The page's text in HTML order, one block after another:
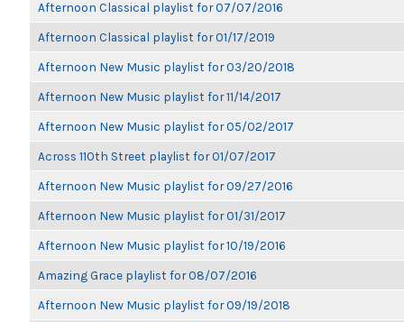
Afternoon Classical playlist for 07/07/2016
Afternoon Classical playlist for 01/17/2019
Afternoon New Music playlist for 03/20/2018
Afternoon New Music playlist for 11/14/2017
Afternoon New Music playlist for 05/02/2017
Across 110th Street playlist for 01/07/2017
Afternoon New Music playlist for 09/27/2016
Afternoon New Music playlist for 01/31/2017
Afternoon New Music playlist for 10/19/2016
Amazing Grace playlist for 08/07/2016
Afternoon New Music playlist for 09/19/2018